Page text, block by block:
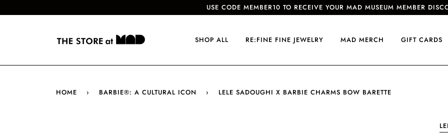
USE CODE MEMBER10 TO RECEIVE YOUR MAD MUSEUM MEMBER
SHOP ALL RE:FINE FINE JEWELRY MAD MERCH GIFT CARDS
HOME › BARBIE®: A CULTURAL ICON › LELE SADOUGHI X BARBIE CHARMS BOW BARETTE